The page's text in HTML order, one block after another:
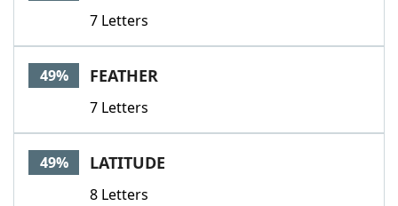
7 Letters
49% FEATHER
7 Letters
49% LATITUDE
8 Letters